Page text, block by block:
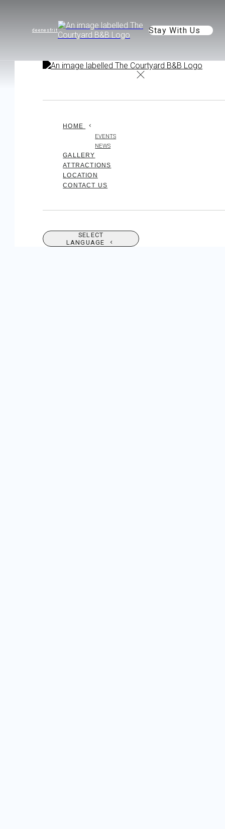
de enesfr it Stay With Us
HOME
EVENTS
NEWS
GALLERY
ATTRACTIONS
LOCATION
CONTACT US
SELECT
LANGUAGE